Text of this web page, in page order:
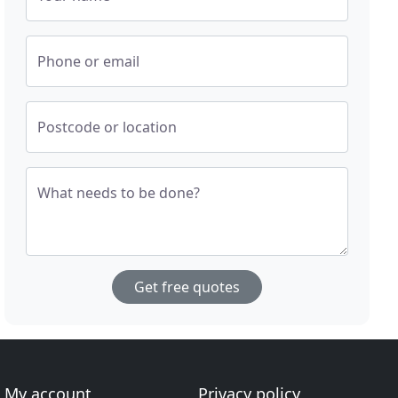
Phone or email
Postcode or location
What needs to be done?
Get free quotes
My account Privacy policy